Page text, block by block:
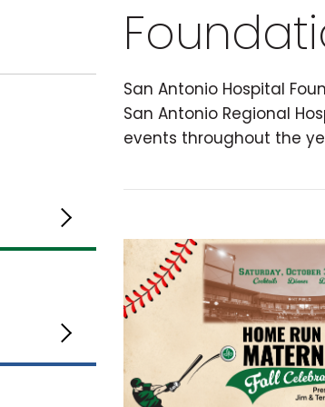
San Antonio Hospital
San Antonio Regional
events throughout the